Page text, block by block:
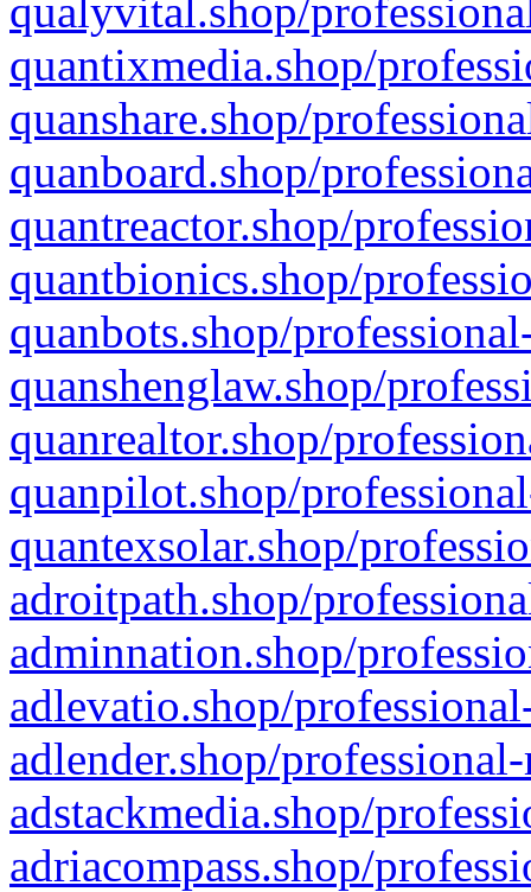
qualyvital.shop/
quantixmedia.shop/
quanshare.shop/
quanboard.shop/
quantreactor.shop/
quantbionics.shop/
quanbots.shop/
quanshenglaw.shop/
quanrealtor.shop/
quanpilot.shop/
quantexsolar.shop/
adroitpath.shop/
adminnation.shop/
adlevatio.shop/
adlender.shop/
adstackmedia.shop/
adriacompass.shop/